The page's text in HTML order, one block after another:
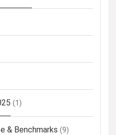
(1)
& Benchmarks (9)